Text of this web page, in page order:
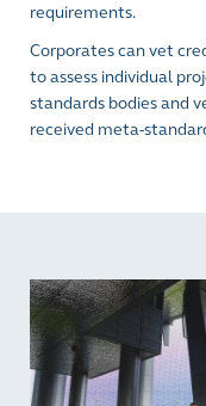
requirements.
Corporates can vet
to assess individual
standards bodies and
received meta-